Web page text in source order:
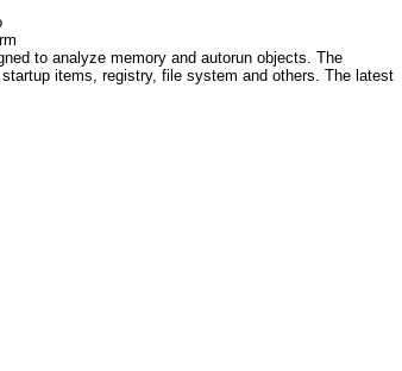
to analyze memory and autorun objects. The
items, registry, file system and others. The latest